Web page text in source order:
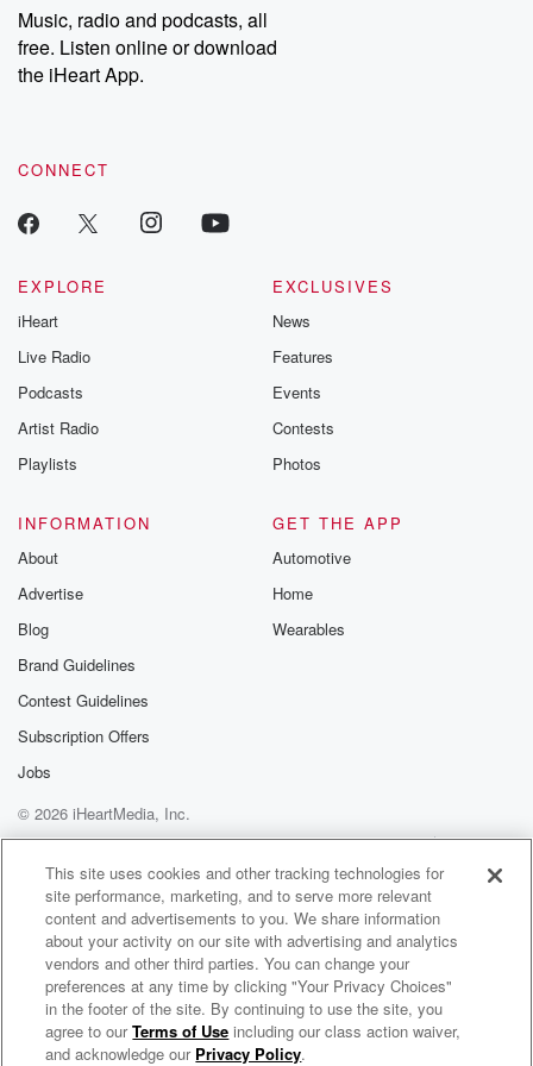
share your story, you can reach out to the Betrayal Team by
emailing them at betrayalpod@gmail.com and follow us on
Instagram at @betrayalpod and @glasspodcasts. Please join
our Substack for additional exclusive content, curated book
recommendations, and community discussions. Sign up FREE
Music, radio and podcasts, all
free. Listen online or download
the iHeart App.
CONNECT
EXPLORE
iHeart
Live Radio
Podcasts
Artist Radio
Playlists
EXCLUSIVES
News
Features
Events
Contests
Photos
INFORMATION
About
Advertise
Blog
Brand Guidelines
Contest Guidelines
Subscription Offers
Jobs
GET THE APP
Automotive
Home
Wearables
© 2026 iHeartMedia, Inc.
Help
Privacy Policy
Your Privacy Choices
Terms of Use
AdChoices
Queer Talk on KJHK
This site uses cookies and other tracking technologies for
site performance, marketing, and to serve more relevant
content and advertisements to you. We share information
about your activity on our site with advertising and analytics
vendors and other third parties. You can change your
preferences at any time by clicking "Your Privacy Choices"
in the footer of the site. By continuing to use the site, you
agree to ourTerms of Use including our class action waiver,
and acknowledge our Privacy Policy.